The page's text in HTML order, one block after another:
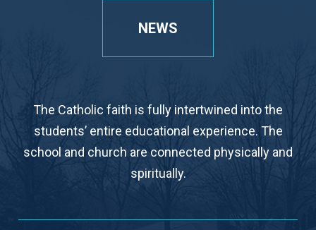
NEWS
The Catholic faith is fully intertwined into the
students’ entire educational experience. The
school and church are connected physically and
spiritually.